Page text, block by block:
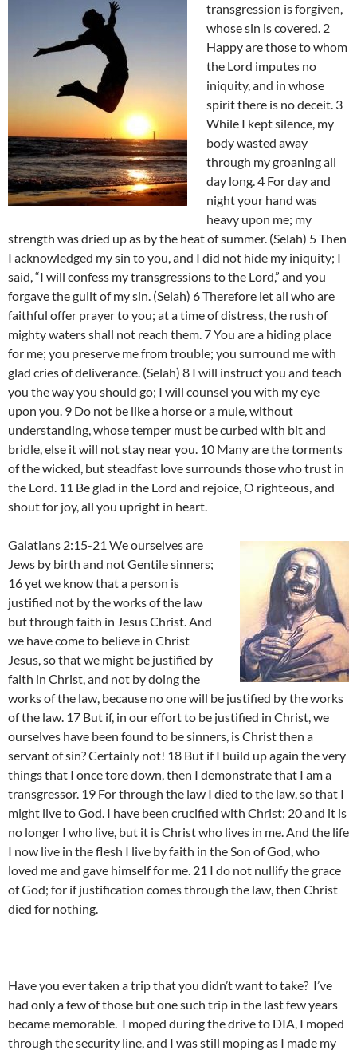
transgression is forgiven,
whose sin is covered. 2
Happy are those to whom
the Lord imputes no
iniquity, and in whose
spirit there is no deceit. 3
While I kept silence, my
body wasted away
through my groaning all
day long. 4 For day and
night your hand was
heavy upon me; my
strength was dried up as by the heat of summer. (Selah) 5 Then
I acknowledged my sin to you, and I did not hide my iniquity; I
said, “I will confess my transgressions to the Lord,” and you
forgave the guilt of my sin. (Selah) 6 Therefore let all who are
faithful offer prayer to you; at a time of distress, the rush of
mighty waters shall not reach them. 7 You are a hiding place
for me; you preserve me from trouble; you surround me with
glad cries of deliverance. (Selah) 8 I will instruct you and teach
you the way you should go; I will counsel you with my eye
upon you. 9 Do not be like a horse or a mule, without
understanding, whose temper must be curbed with bit and
bridle, else it will not stay near you. 10 Many are the torments
of the wicked, but steadfast love surrounds those who trust in
the Lord. 11 Be glad in the Lord and rejoice, O righteous, and
shout for joy, all you upright in heart.
Galatians 2:15-21 We ourselves are
Jews by birth and not Gentile sinners;
16 yet we know that a person is
justified not by the works of the law
but through faith in Jesus Christ. And
we have come to believe in Christ
Jesus, so that we might be justified by
faith in Christ, and not by doing the
works of the law, because no one will be justified by the works
of the law. 17 But if, in our effort to be justified in Christ, we
ourselves have been found to be sinners, is Christ then a
servant of sin? Certainly not! 18 But if I build up again the very
things that I once tore down, then I demonstrate that I am a
transgressor. 19 For through the law I died to the law, so that I
might live to God. I have been crucified with Christ; 20 and it is
no longer I who live, but it is Christ who lives in me. And the life
I now live in the flesh I live by faith in the Son of God, who
loved me and gave himself for me. 21 I do not nullify the grace
of God; for if justification comes through the law, then Christ
died for nothing.
Have you ever taken a trip that you didn’t want to take? I’ve
had only a few of those but one such trip in the last few years
became memorable. I moped during the drive to DIA, I moped
through the security line, and I was still moping as I made my